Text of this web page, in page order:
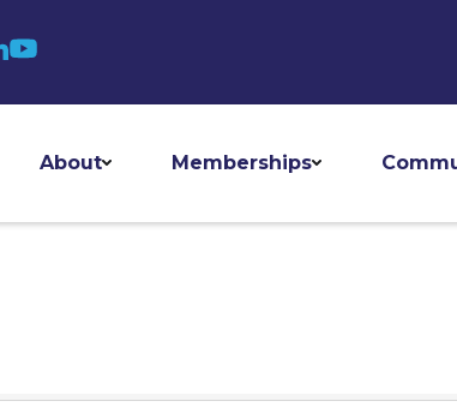
About Memberships